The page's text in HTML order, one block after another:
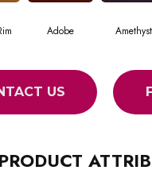
Adobe Amethyst
US
PRODUCT